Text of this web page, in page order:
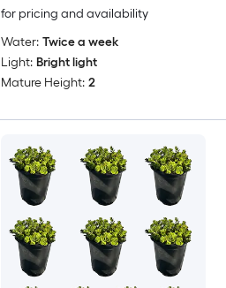
for pricing and availability
Water: Twice a week
Light: Bright light
Mature Height: 2